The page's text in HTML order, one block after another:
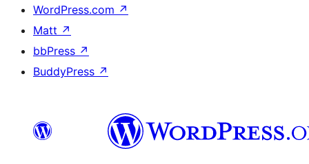
WordPress.com ↗
Matt ↗
bbPress ↗
BuddyPress ↗